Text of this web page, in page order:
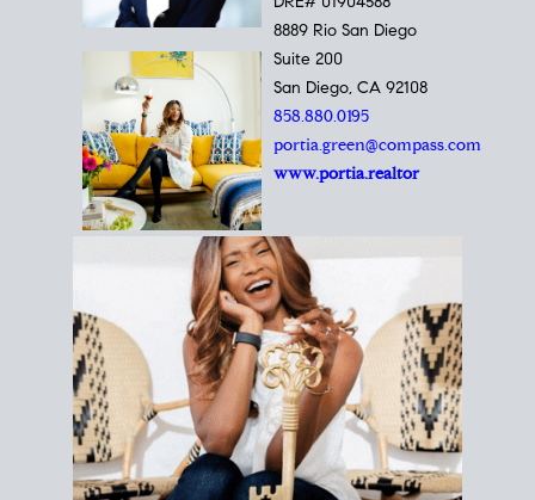
Portia Green,
REALTOR®
Principal Agent
CØMPASS
DRE# 01904588
8889 Rio San Diego
Suite 200